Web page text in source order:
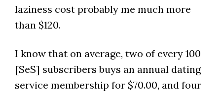
laziness cost probably me much more
than $120.
I know that on average, two of every 100
[SeS] subscribers buys an annual dating
service membership for $70.00, and four